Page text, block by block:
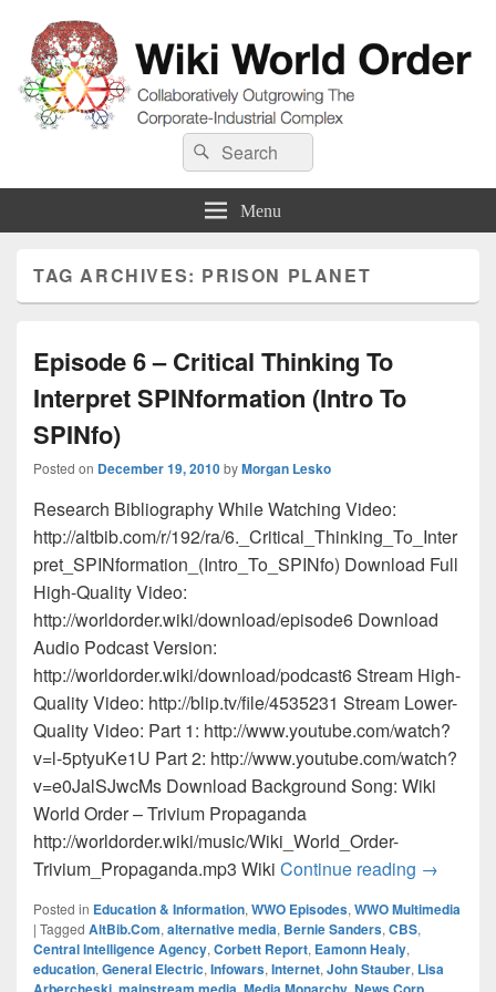
Wiki World Order
Collaboratively Outgrowing The Corporate-Industrial Complex
Search
for:
Search
Menu
TAG ARCHIVES: PRISON PLANET
Episode 6 – Critical Thinking To
Interpret SPINformation (Intro To
SPINfo)
Posted on December 19, 2010byMorgan Lesko
Research Bibliography While Watching Video:
http://altbib.com/r/192/ra/6._Critical_Thinking_To_Inter
pret_SPINformation_(Intro_To_SPINfo) Download Full
High-Quality Video:
http://worldorder.wiki/download/episode6 Download
Audio Podcast Version:
http://worldorder.wiki/download/podcast6 Stream High-
Quality Video: http://blip.tv/file/4535231 Stream Lower-
Quality Video: Part 1: http://www.youtube.com/watch?
v=l-5ptyuKe1U Part 2: http://www.youtube.com/watch?
v=e0JalSJwcMs Download Background Song: Wiki
World Order – Trivium Propaganda
http://worldorder.wiki/music/Wiki_World_Order-
Trivium_Propaganda.mp3 Wiki Continue reading Episode
→
Posted in Education & Information, WWO Episodes, WWO Multimedia
| Tagged AltBib.Com, alternative media, Bernie Sanders, CBS,
Central Intelligence Agency, Corbett Report, Eamonn Healy,
education, General Electric, Infowars, Internet, John Stauber, Lisa
, , , ,